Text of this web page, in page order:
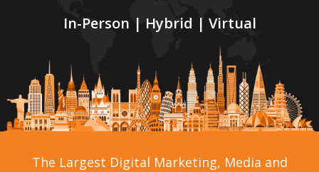
In-Person | Hybrid | Virtual
The Largest Digital Marketing, Media and